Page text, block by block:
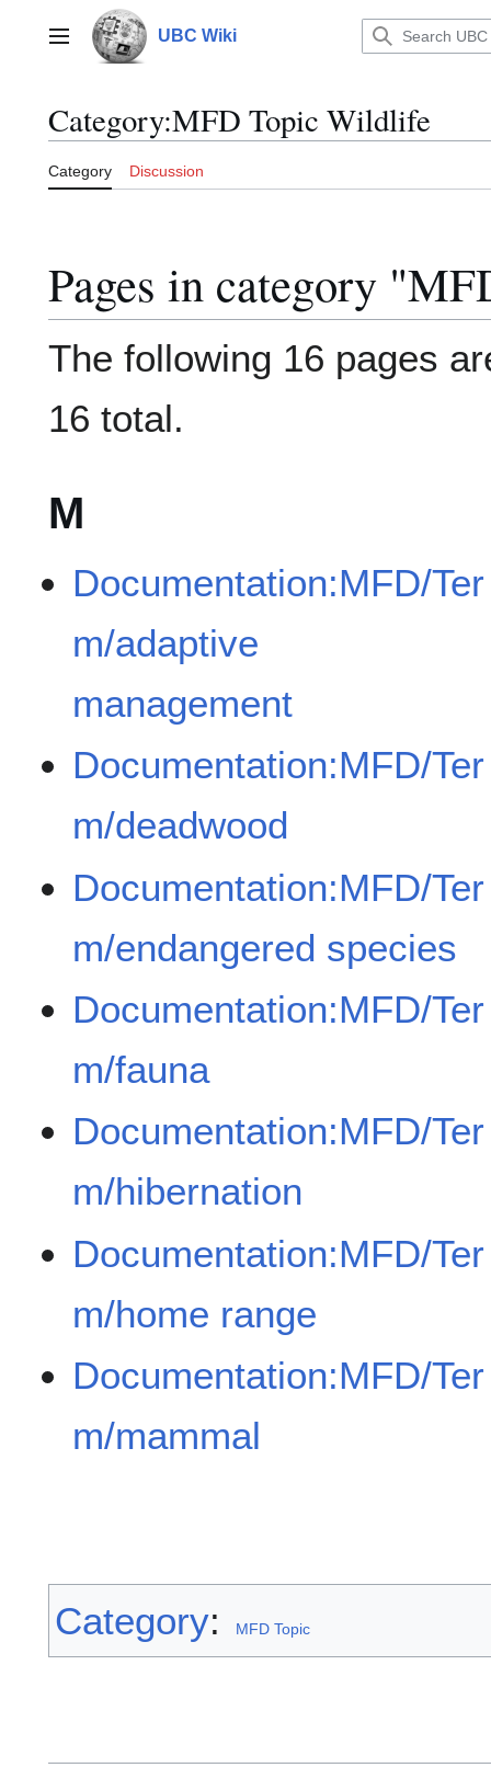
contentMain menu UBC Wiki
Category:MFD Topic Wildlife
Category Discussion
Pages in category
The following 16 pages
16 total.
M
Documentation:MFD/Ter
m/adaptive
management
Documentation:MFD/Ter
m/deadwood
Documentation:MFD/Ter
m/endangered species
Documentation:MFD/Ter
m/fauna
Documentation:MFD/Ter
m/hibernation
Documentation:MFD/Ter
m/home range
Documentation:MFD/Ter
m/mammal
Category: MFD Topic